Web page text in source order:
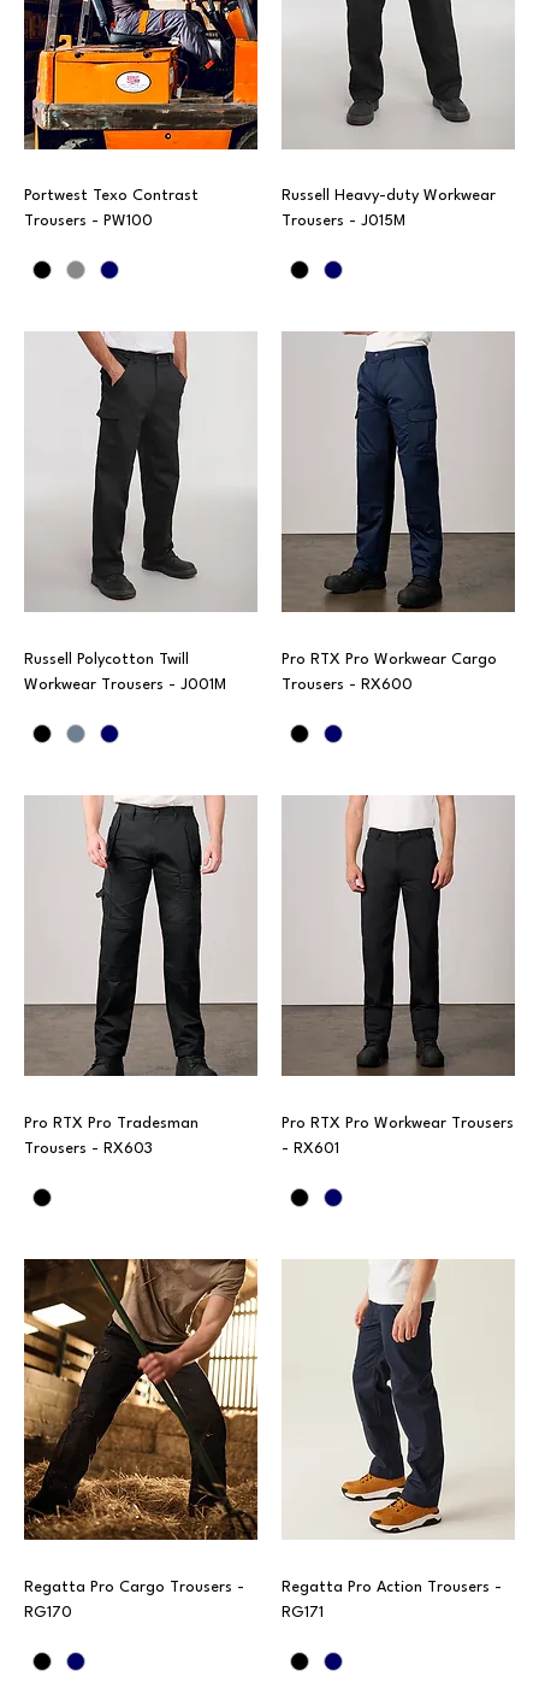
Portwest Texo Contrast
Trousers - PW100
Russell Heavy-duty Workwear
Trousers - J015M
Russell Polycotton Twill
Workwear Trousers - J001M
Pro RTX Pro Workwear Cargo
Trousers - RX600
Pro RTX Pro Tradesman
Trousers - RX603
Pro RTX Pro Workwear Trousers
- RX601
Regatta Pro Cargo Trousers -
RG170
Regatta Pro Action Trousers -
RG171